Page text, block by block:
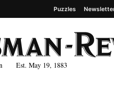
Est. May 19, 1883
Puzzles